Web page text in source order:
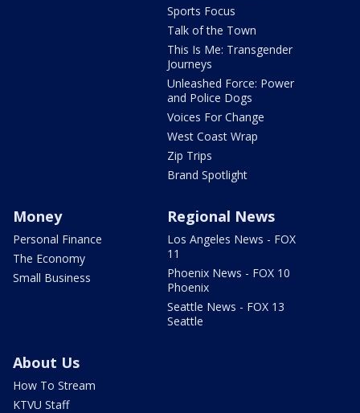
Sports Focus
Talk of the Town
This Is Me: Transgender
Journeys
Unleashed Force: Power
and Police Dogs
Voices For Change
West Coast Wrap
Zip Trips
Brand Spotlight
Money
Personal Finance
The Economy
Small Business
Regional News
Los Angeles News - FOX
11
Phoenix News - FOX 10
Phoenix
Seattle News - FOX 13
Seattle
About Us
How To Stream
KTVU Staff